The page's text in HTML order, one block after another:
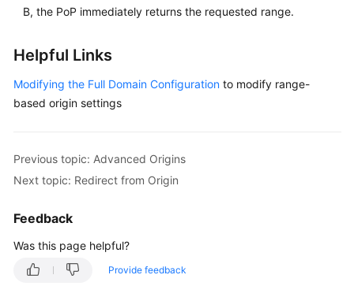
B, the PoP immediately returns the requested range.
Helpful Links
Modifying the Full Domain Configuration to modify range-
based origin settings
Previous topic: Advanced Origins
Next topic: Redirect from Origin
Feedback
Was this page helpful?
Provide feedback